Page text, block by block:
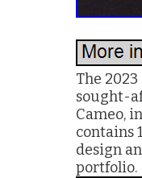
The
sought-
Cameo,
contains
design
portfolio.